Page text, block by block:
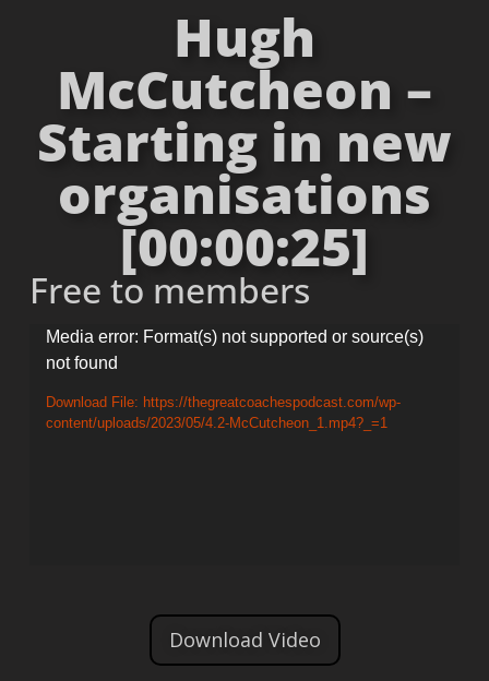
Hugh
McCutcheon –
Starting in new
organisations
[00:00:25]
Free to members
Video
Player
Media error: Format(s) not supported or source(s)
not found
Download File: https://thegreatcoachespodcast.com/wp-
content/uploads/2023/05/4.2-McCutcheon_1.mp4?_=1
Download Video